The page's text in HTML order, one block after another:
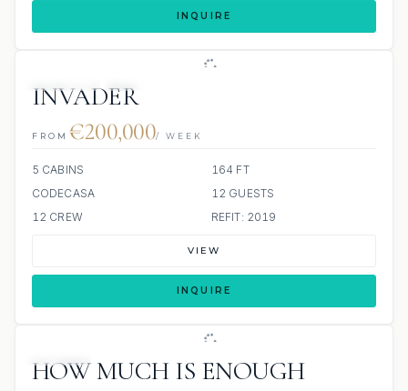
INQUIRE
INVADER
FROM €200,000/ WEEK
5 CABINS
164 FT
CODECASA
12 GUESTS
12 CREW
REFIT: 2019
VIEW
INQUIRE
HOW MUCH IS ENOUGH